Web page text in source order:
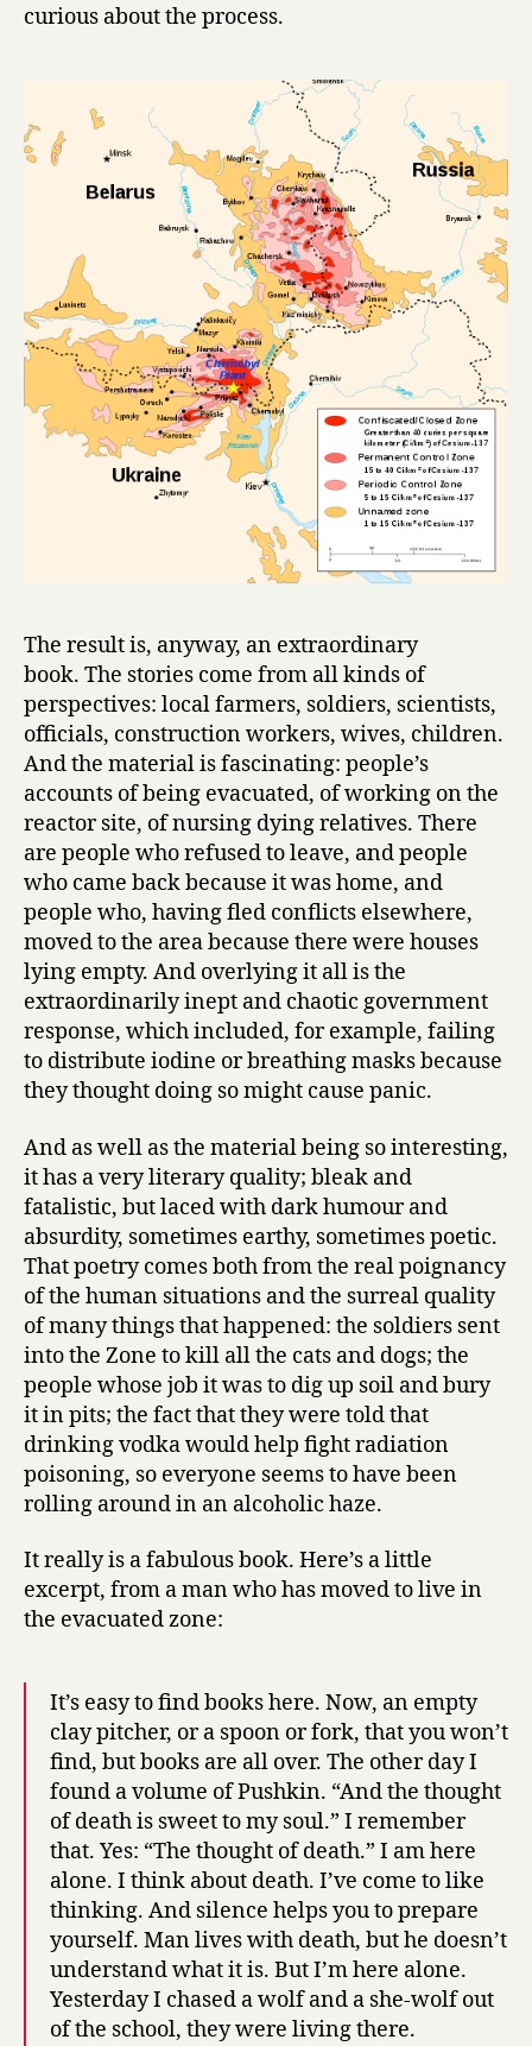
curious about the process.
The result is, anyway, an extraordinary
book. The stories come from all kinds of
perspectives: local farmers, soldiers, scientists,
officials, construction workers, wives, children.
And the material is fascinating: people’s
accounts of being evacuated, of working on the
reactor site, of nursing dying relatives. There
are people who refused to leave, and people
who came back because it was home, and
people who, having fled conflicts elsewhere,
moved to the area because there were houses
lying empty. And overlying it all is the
extraordinarily inept and chaotic government
response, which included, for example, failing
to distribute iodine or breathing masks because
they thought doing so might cause panic.
And as well as the material being so interesting,
it has a very literary quality; bleak and
fatalistic, but laced with dark humour and
absurdity, sometimes earthy, sometimes poetic.
That poetry comes both from the real poignancy
of the human situations and the surreal quality
of many things that happened: the soldiers sent
into the Zone to kill all the cats and dogs; the
people whose job it was to dig up soil and bury
it in pits; the fact that they were told that
drinking vodka would help fight radiation
poisoning, so everyone seems to have been
rolling around in an alcoholic haze.
It really is a fabulous book. Here’s a little
excerpt, from a man who has moved to live in
the evacuated zone:
It’s easy to find books here. Now, an empty
clay pitcher, or a spoon or fork, that you won’t
find, but books are all over. The other day I
found a volume of Pushkin. “And the thought
of death is sweet to my soul.” I remember
that. Yes: “The thought of death.” I am here
alone. I think about death. I’ve come to like
thinking. And silence helps you to prepare
yourself. Man lives with death, but he doesn’t
understand what it is. But I’m here alone.
Yesterday I chased a wolf and a she-wolf out
of the school, they were living there.